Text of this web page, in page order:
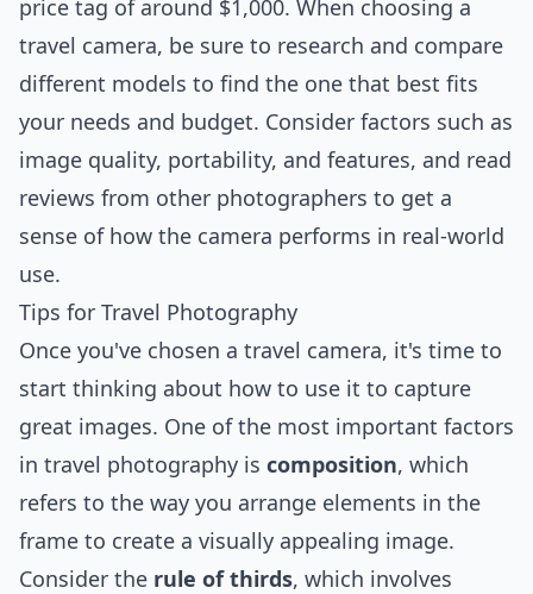
price tag of around $1,000. When choosing a
travel camera, be sure to research and compare
different models to find the one that best fits
your needs and budget. Consider factors such as
image quality, portability, and features, and read
reviews from other photographers to get a
sense of how the camera performs in real-world
use.
Tips for Travel Photography
Once you've chosen a travel camera, it's time to
start thinking about how to use it to capture
great images. One of the most important factors
in travel photography is composition, which
refers to the way you arrange elements in the
frame to create a visually appealing image.
Consider the rule of thirds, which involves